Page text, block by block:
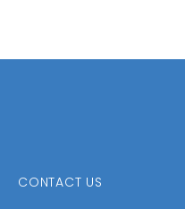
CONTACT US